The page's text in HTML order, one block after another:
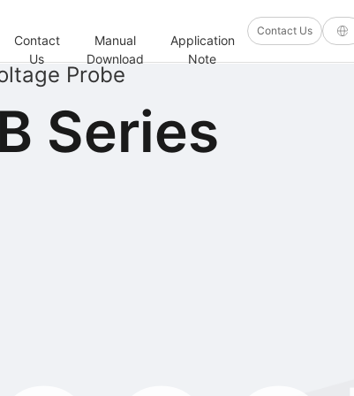
Contact
Us
Manual
Download
Application
Note
Firmware/Driver
and Other
Contact Us
Probe
Series